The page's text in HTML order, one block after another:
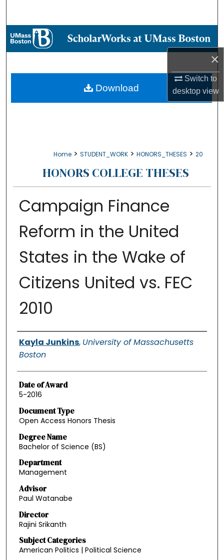
×
Switch to
desktopview
Browse Collections
About
Home > STUDENT_WORK > HONORS_THESES > 20
HONORS COLLEGE THESES
Campaign Finance
Reform in the United
States in the Wake of
Citizens United vs. FEC
2010
Authors
Kayla Junkins, University of Massachusetts
Boston
Date of Award
5-2016
Document Type
Open Access Honors Thesis
Degree Name
Bachelor of Science (BS)
Department
Management
Advisor
Paul Watanabe
Director
Rajini Srikanth
Subject Categories
American Politics | Political Science
Download